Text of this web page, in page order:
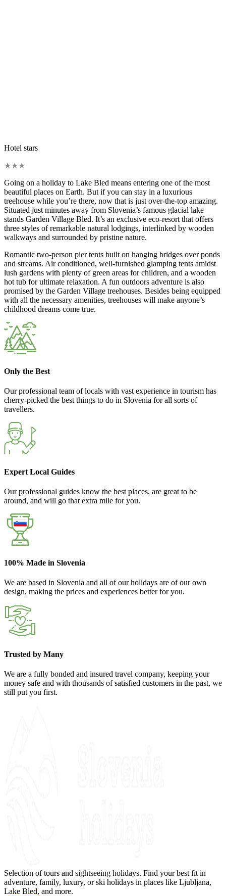
Hotel stars
★★★
Going on a holiday to Lake Bled means entering one of the most
beautiful places on Earth. But if you can stay in a luxurious
treehouse while you’re there, now that is just over-the-top amazing.
Situated just minutes away from Slovenia’s famous glacial lake
stands Garden Village Bled. It’s an exclusive eco-resort that offers
three styles of remarkable natural lodgings, interlinked by wooden
walkways and surrounded by pristine nature.
Romantic two-person pier tents built on hanging bridges over ponds
and streams. Air conditioned, well-furnished glamping tents amidst
lush gardens with plenty of green areas for children, and a wooden
hot tub for ultimate relaxation. A fun outdoors adventure is also
promised by the Garden Village treehouses. Besides being equipped
with all the necessary amenities, treehouses will make anyone’s
childhood dreams come true.
Only the Best
Our professional team of locals with vast experience in tourism has
cherry-picked the best things to do in Slovenia for all sorts of
travellers.
Expert Local Guides
Our professional guides know the best places, are great to be
around, and will go that extra mile for you.
100% Made in Slovenia
We are based in Slovenia and all of our holidays are of our own
design, making the prices and experiences better for you.
Trusted by Many
We are a fully bonded and insured travel company, keeping your
money safe and with thousands of satisfied customers in the past, we
still put you first.
Selection of tours and sightseeing holidays. Find your best fit in
adventure, family, luxury, or ski holidays in places like Ljubljana,
Lake Bled, and more.